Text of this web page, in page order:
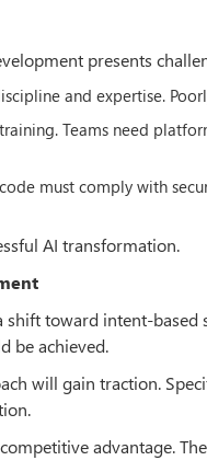
presents
and expertise.
Teams need
must comply with
AI transformation.
toward intent-
be achieved.
will gain traction.
advantage.